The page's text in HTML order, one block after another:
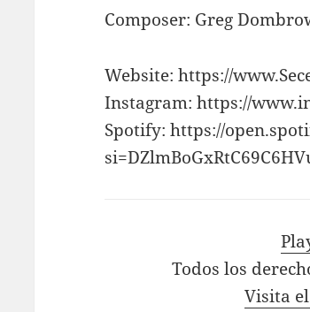
Composer: Greg
Website: https://
Instagram: https://
Spotify: https://
Todos los
Visita